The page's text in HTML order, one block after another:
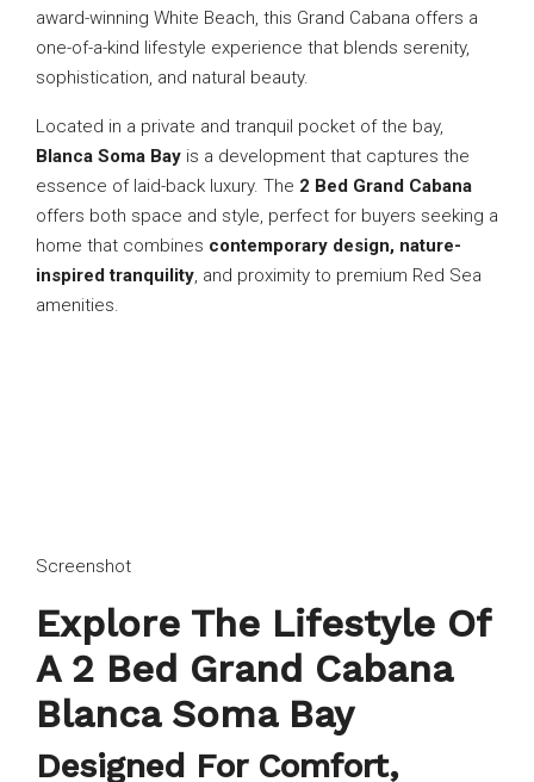
award-winning White Beach, this Grand Cabana offers a
one-of-a-kind lifestyle experience that blends serenity,
sophistication, and natural beauty.
Located in a private and tranquil pocket of the bay,
Blanca Soma Bay is a development that captures the
essence of laid-back luxury. The 2 Bed Grand Cabana
offers both space and style, perfect for buyers seeking a
home that combines contemporary design, nature-
inspired tranquility, and proximity to premium Red Sea
amenities.
Screenshot
Explore The Lifestyle Of
A 2 Bed Grand Cabana
Blanca Soma Bay
Designed For Comfort,